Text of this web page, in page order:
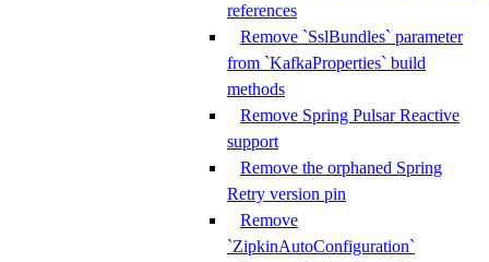
references
Remove `SslBundles` parameter
from `KafkaProperties` build
methods
Remove Spring Pulsar Reactive
support
Remove the orphaned Spring
Retry version pin
Remove
`ZipkinAutoConfiguration`